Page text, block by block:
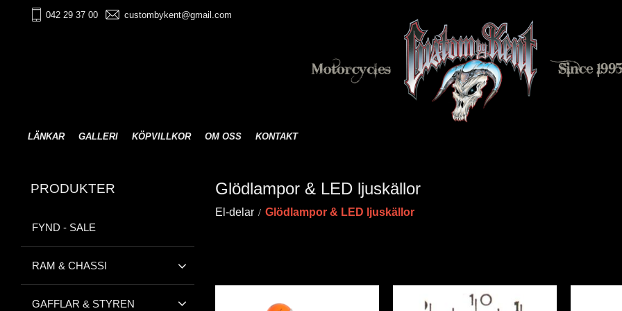
042 29 37 00 custombykent@gmail.com
LÄNKAR GALLERI KÖPVILLKOR OM OSS KONTAKT
Glödlampor & LED ljuskällor
El-delar Glödlampor & LED ljuskällor
PRODUKTER
FYND - SALE
RAM & CHASSI
GAFFLAR & STYREN